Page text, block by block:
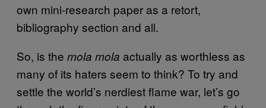
own mini-research paper as a retort,
bibliography section and all.
So, is the mola mola actually as worthless as
many of its haters seem to think? To try and
settle the world’s nerdiest flame war, let’s go